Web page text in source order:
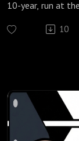
10-year, run at
hit, they think the
Check out our
https://
episodes
Thanks for
10